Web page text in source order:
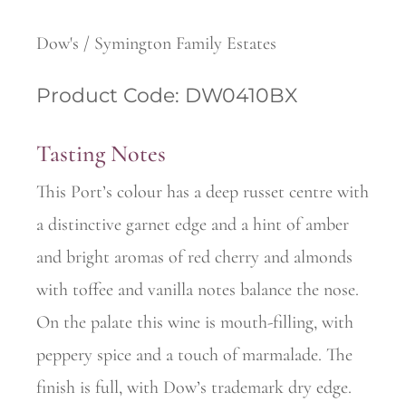
Dow's / Symington Family Estates
Product Code: DW0410BX
Tasting Notes
This Port’s colour has a deep russet centre with
a distinctive garnet edge and a hint of amber
and bright aromas of red cherry and almonds
with toffee and vanilla notes balance the nose.
On the palate this wine is mouth-filling, with
peppery spice and a touch of marmalade. The
finish is full, with Dow’s trademark dry edge.